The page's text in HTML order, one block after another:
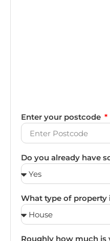
Enter your postcode
Do you already have
What type of property
Roughly how much is